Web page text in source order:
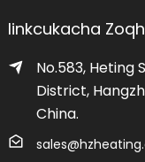
Iinkcukacha
No.583, Heting
District,
China.